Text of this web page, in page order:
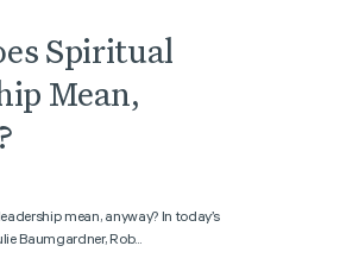
Spiritual
Mean,
mean, anyway? In today’s
Baumgardner, Rob...